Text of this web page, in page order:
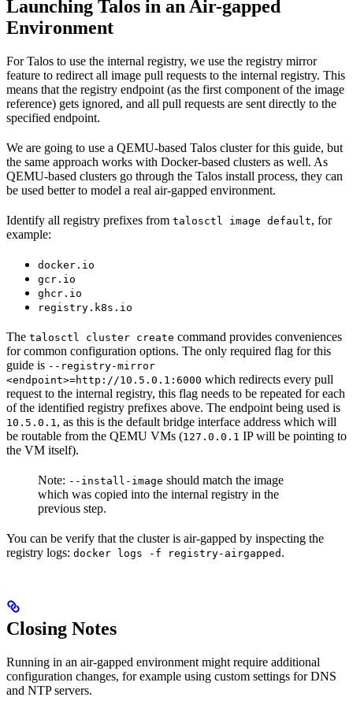
Launching Talos in an Air-gapped
Environment
For Talos to use the internal registry, we use the registry mirror
feature to redirect all image pull requests to the internal registry. This
means that the registry endpoint (as the first component of the image
reference) gets ignored, and all pull requests are sent directly to the
specified endpoint.
We are going to use a QEMU-based Talos cluster for this guide, but
the same approach works with Docker-based clusters as well. As
QEMU-based clusters go through the Talos install process, they can
be used better to model a real air-gapped environment.
Identify all registry prefixes from talosctl image default, for
example:
docker.io
gcr.io
ghcr.io
registry.k8s.io
The talosctl cluster create command provides conveniences
for common configuration options. The only required flag for this
guide is --registry-mirror
<endpoint>=http://10.5.0.1:6000 which redirects every pull
request to the internal registry, this flag needs to be repeated for each
of the identified registry prefixes above. The endpoint being used is
10.5.0.1 , as this is the default bridge interface address which will
be routable from the QEMU VMs (127.0.0.1 IP will be pointing to
the VM itself).
Note: --install-image should match the image
which was copied into the internal registry in the
previous step.
You can be verify that the cluster is air-gapped by inspecting the
registry logs: docker logs -f registry-airgapped .
Closing Notes
Running in an air-gapped environment might require additional
configuration changes, for example using custom settings for DNS
and NTP servers.